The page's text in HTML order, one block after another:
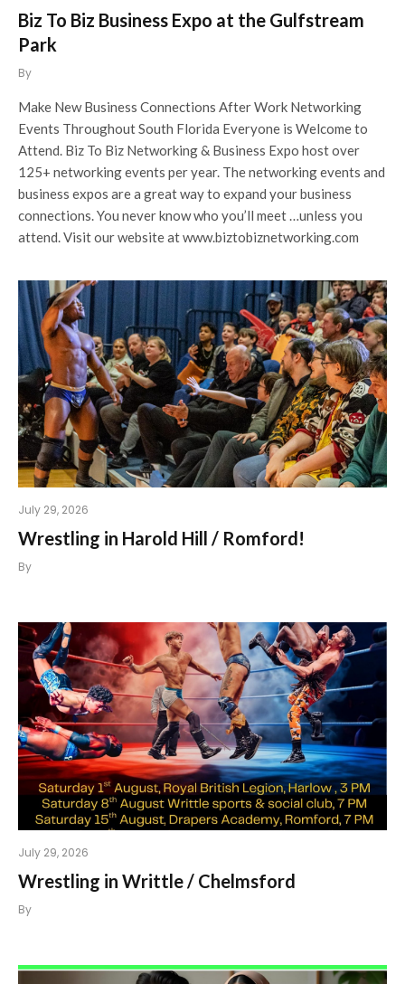
Biz To Biz Business Expo at the Gulfstream
Park
By
Make New Business Connections After Work Networking
Events Throughout South Florida Everyone is Welcome to
Attend. Biz To Biz Networking & Business Expo host over
125+ networking events per year. The networking events and
business expos are a great way to expand your business
connections. You never know who you’ll meet …unless you
attend. Visit our website at www.biztobiznetworking.com
July 29, 2026
Wrestling in Harold Hill / Romford!
By
July 29, 2026
Wrestling in Writtle / Chelmsford
By